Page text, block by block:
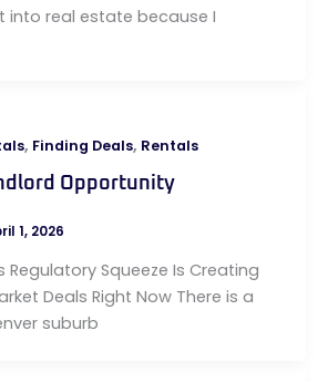
into real estate because I
, Finding Deals, Rentals
Opportunity
1, 2026
Regulatory Squeeze Is Creating
Deals Right Now There is a
suburb